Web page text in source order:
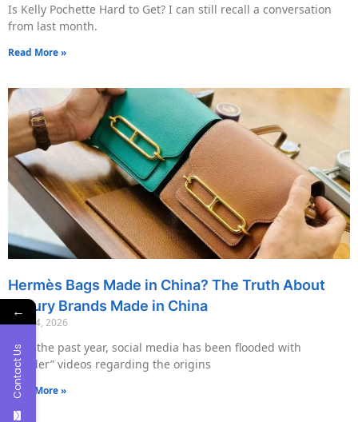
Is Kelly Pochette Hard to Get? I can still recall a conversation
from last month.
Read More »
Hermès Bags Made in China? The Truth About
Luxury Brands Made in China
May 14, 2026
Over the past year, social media has been flooded with
“insider” videos regarding the origins
Read More »
←
Contact Us